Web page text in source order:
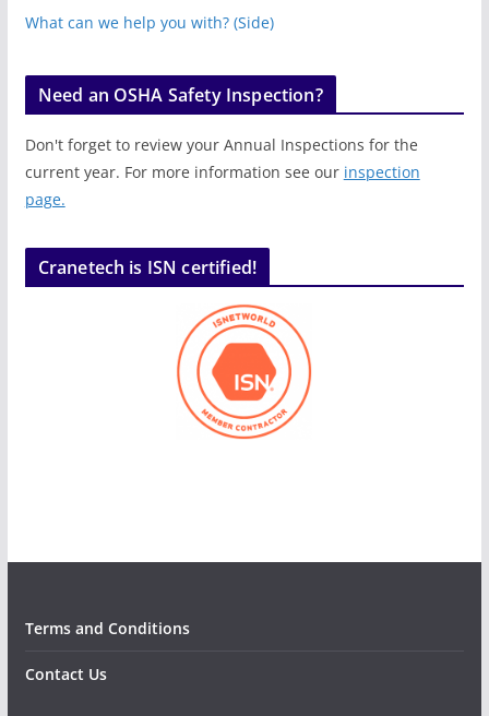
What can we help you with? (Side)
Need an OSHA Safety Inspection?
Don't forget to review your Annual Inspections for the
current year. For more information see our inspection
page.
Cranetech is ISN certified!
Terms and Conditions
Contact Us